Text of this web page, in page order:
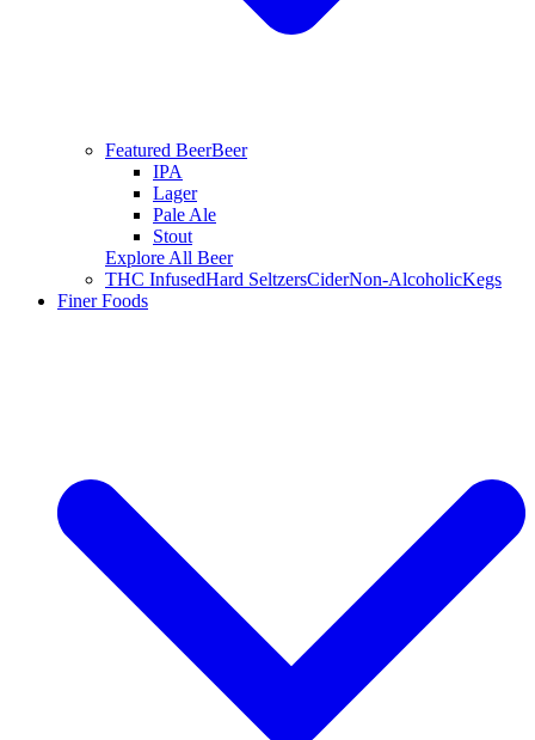
Featured BeerBeer
IPA
Lager
Pale Ale
Stout
Explore All Beer
THC InfusedHard SeltzersCiderNon-AlcoholicKegs
Finer Foods